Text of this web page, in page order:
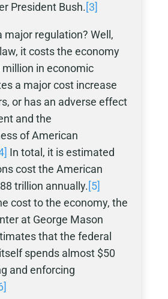
President Bush.[3]
major regulation? Well,
it costs the economy
in economic
a major cost increase
or has an adverse effect
and the
of American
In total, it is estimated
cost the American
trillion annually.[5]
cost to the economy, the
at George Mason
that the federal
spends almost $50
and enforcing